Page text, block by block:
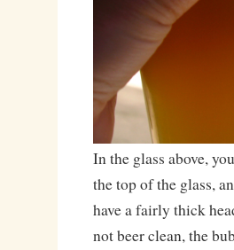
In the glass above,
the top of the glass,
have a fairly thick
not beer clean, the